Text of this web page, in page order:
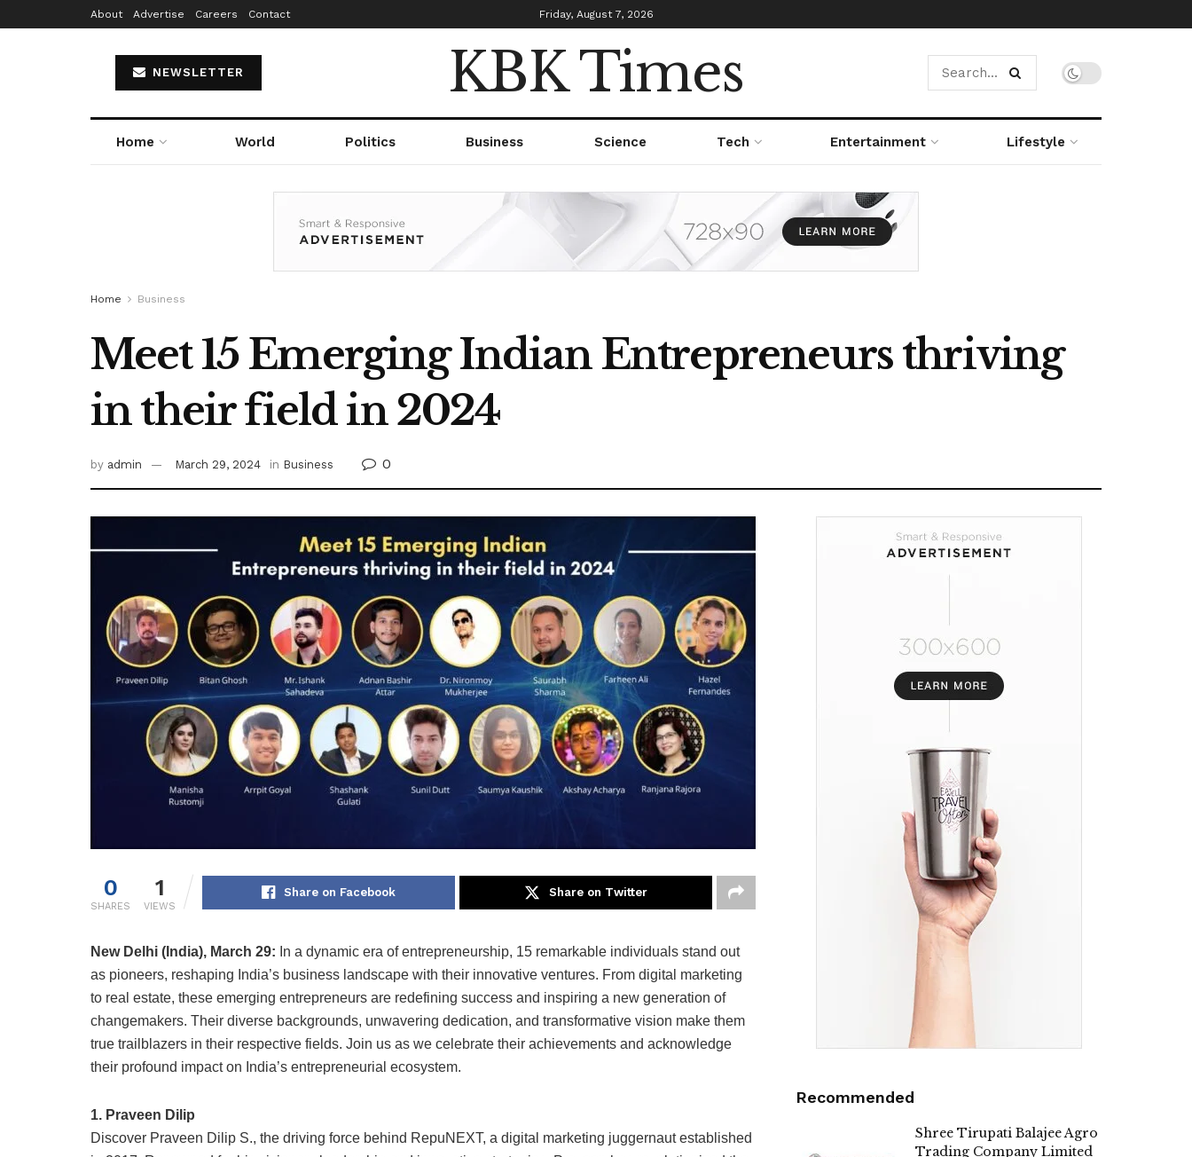
About Advertise Careers Contact Friday, August 7, 2026
NEWSLETTER KBK Times
Home World Politics Business Science Tech Entertainment Lifestyle
Home Business
Meet 15 Emerging Indian Entrepreneurs thriving
in their field in 2024
by admin March 29, 2024 in Business 0
0
SHARES
1
VIEWS
Share on Facebook Share on Twitter
New Delhi (India), March 29: In a dynamic era of entrepreneurship, 15 remarkable individuals stand out
as pioneers, reshaping India’s business landscape with their innovative ventures. From digital marketing
to real estate, these emerging entrepreneurs are redefining success and inspiring a new generation of
changemakers. Their diverse backgrounds, unwavering dedication, and transformative vision make them
true trailblazers in their respective fields. Join us as we celebrate their achievements and acknowledge
their profound impact on India’s entrepreneurial ecosystem.
1. Praveen Dilip
Discover Praveen Dilip S., the driving force behind RepuNEXT, a digital marketing juggernaut established
Recommended
Shree Tirupati Balajee Agro
Trading Company Limited